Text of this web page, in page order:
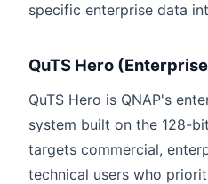
specific enterprise data
QuTS Hero
QuTS Hero is QNAP's
system built on the 128-
targets commercial,
technical users who